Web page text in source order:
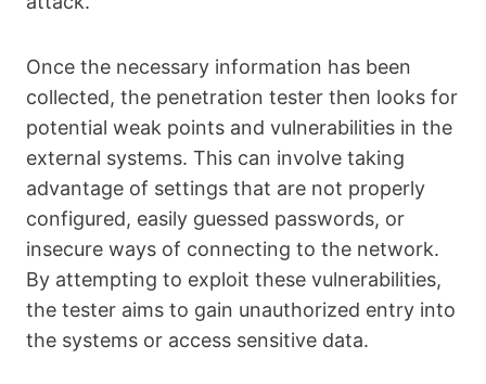
Once the necessary information has been
collected, the penetration tester then looks for
potential weak points and vulnerabilities in the
external systems. This can involve taking
advantage of settings that are not properly
configured, easily guessed passwords, or
insecure ways of connecting to the network.
By attempting to exploit these vulnerabilities,
the tester aims to gain unauthorized entry into
the systems or access sensitive data.